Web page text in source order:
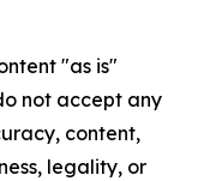
"as is"
not accept any
content,
legality, or